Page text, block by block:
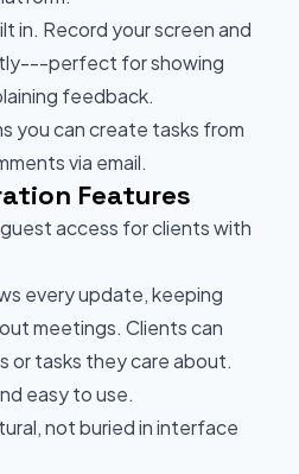
in. Record your screen and
perfect for showing
feedback.
you can create tasks from
via email.
Features
access for clients with
every update, keeping
meetings. Clients can
or tasks they care about.
easy to use.
not buried in interface